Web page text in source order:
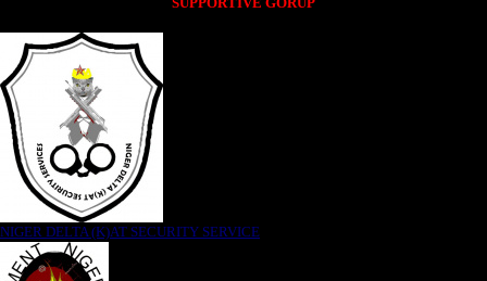
NIGER DELTA (K)AT SECURITY SERVICE